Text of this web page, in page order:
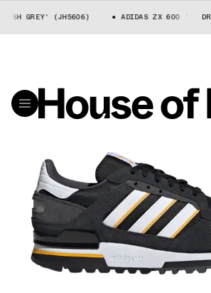
GREY' (JH5606) ADIDAS ZX 600 'DASH